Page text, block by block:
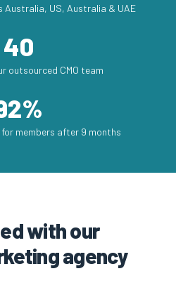
Australia, US, Australia & UAE
40
outsourced CMO team
members after 9 months
with our
agency